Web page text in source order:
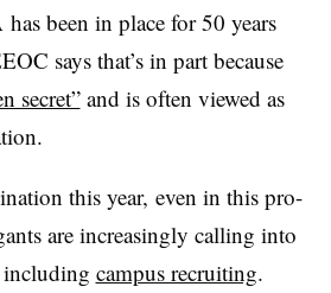
been in place for 50 years
says that’s in part because
secret”and is often viewed as
this year, even in this pro-
are increasingly calling into
including campus recruiting.